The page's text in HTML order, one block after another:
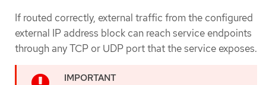
If routed correctly, external traffic from the configured
external IP address block can reach service endpoints
through any TCP or UDP port that the service exposes.